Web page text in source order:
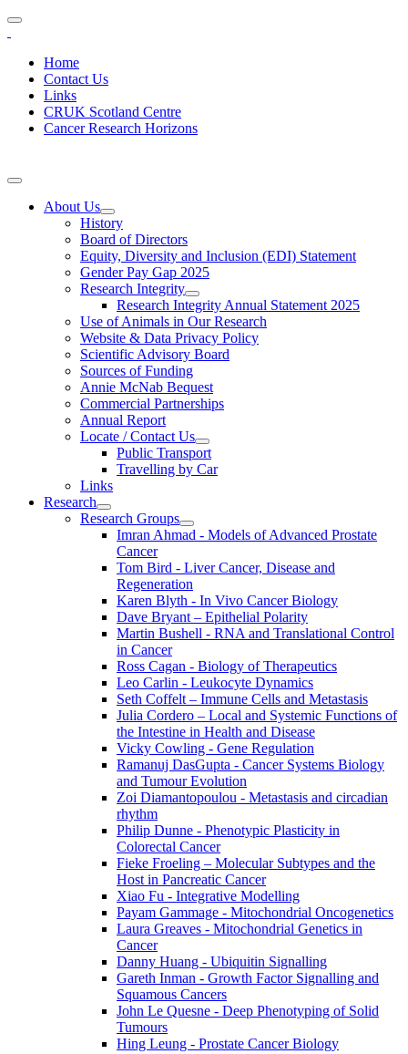
Home
Contact Us
Links
CRUK Scotland Centre
Cancer Research Horizons
About Us
History
Board of Directors
Equity, Diversity and Inclusion (EDI) Statement
Gender Pay Gap 2025
Research Integrity
Research Integrity Annual Statement 2025
Use of Animals in Our Research
Website & Data Privacy Policy
Scientific Advisory Board
Sources of Funding
Annie McNab Bequest
Commercial Partnerships
Annual Report
Locate / Contact Us
Public Transport
Travelling by Car
Links
Research
Research Groups
Imran Ahmad - Models of Advanced Prostate
Cancer
Tom Bird - Liver Cancer, Disease and
Regeneration
Karen Blyth - In Vivo Cancer Biology
Dave Bryant – Epithelial Polarity
Martin Bushell - RNA and Translational Control
in Cancer
Ross Cagan - Biology of Therapeutics
Leo Carlin - Leukocyte Dynamics
Seth Coffelt – Immune Cells and Metastasis
Julia Cordero – Local and Systemic Functions of
the Intestine in Health and Disease
Vicky Cowling - Gene Regulation
Ramanuj DasGupta - Cancer Systems Biology
and Tumour Evolution
Zoi Diamantopoulou - Metastasis and circadian
rhythm
Philip Dunne - Phenotypic Plasticity in
Colorectal Cancer
Fieke Froeling – Molecular Subtypes and the
Host in Pancreatic Cancer
Xiao Fu - Integrative Modelling
Payam Gammage - Mitochondrial Oncogenetics
Laura Greaves - Mitochondrial Genetics in
Cancer
Danny Huang - Ubiquitin Signalling
Gareth Inman - Growth Factor Signalling and
Squamous Cancers
John Le Quesne - Deep Phenotyping of Solid
Tumours
Hing Leung - Prostate Cancer Biology